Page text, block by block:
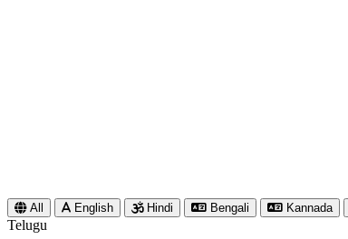
All English Hindi Bengali Kannada
Telugu